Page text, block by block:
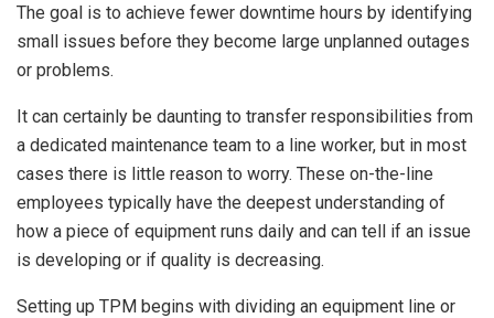
The goal is to achieve fewer downtime hours by identifying
small issues before they become large unplanned outages
or problems.
It can certainly be daunting to transfer responsibilities from
a dedicated maintenance team to a line worker, but in most
cases there is little reason to worry. These on-the-line
employees typically have the deepest understanding of
how a piece of equipment runs daily and can tell if an issue
is developing or if quality is decreasing.
Setting up TPM begins with dividing an equipment line or